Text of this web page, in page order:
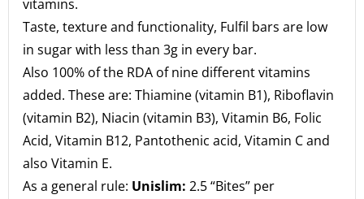
vitamins.
Taste, texture and functionality, Fulfil bars are low
in sugar with less than 3g in every bar.
Also 100% of the RDA of nine different vitamins
added. These are: Thiamine (vitamin B1), Riboflavin
(vitamin B2), Niacin (vitamin B3), Vitamin B6, Folic
Acid, Vitamin B12, Pantothenic acid, Vitamin C and
also Vitamin E.
As a general rule: Unislim: 2.5 “Bites” per